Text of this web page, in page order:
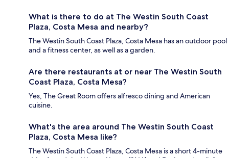
What is there to do at The Westin South Coast
Plaza, Costa Mesa and nearby?
The Westin South Coast Plaza, Costa Mesa has an outdoor pool
and a fitness center, as well as a garden.
Are there restaurants at or near The Westin South
Coast Plaza, Costa Mesa?
Yes, The Great Room offers alfresco dining and American
cuisine.
What's the area around The Westin South Coast
Plaza, Costa Mesa like?
The Westin South Coast Plaza, Costa Mesa is a short 4-minute